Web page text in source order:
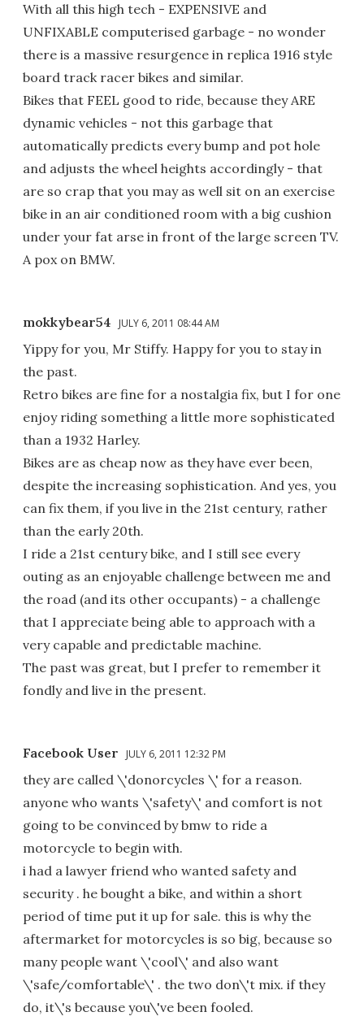
With all this high tech - EXPENSIVE and
UNFIXABLE computerised garbage - no wonder
there is a massive resurgence in replica 1916 style
board track racer bikes and similar.
Bikes that FEEL good to ride, because they ARE
dynamic vehicles - not this garbage that
automatically predicts every bump and pot hole
and adjusts the wheel heights accordingly - that
are so crap that you may as well sit on an exercise
bike in an air conditioned room with a big cushion
under your fat arse in front of the large screen TV.
A pox on BMW.
mokkybear54 JULY 6, 2011 08:44 AM
Yippy for you, Mr Stiffy. Happy for you to stay in
the past.
Retro bikes are fine for a nostalgia fix, but I for one
enjoy riding something a little more sophisticated
than a 1932 Harley.
Bikes are as cheap now as they have ever been,
despite the increasing sophistication. And yes, you
can fix them, if you live in the 21st century, rather
than the early 20th.
I ride a 21st century bike, and I still see every
outing as an enjoyable challenge between me and
the road (and its other occupants) - a challenge
that I appreciate being able to approach with a
very capable and predictable machine.
The past was great, but I prefer to remember it
fondly and live in the present.
Facebook User JULY 6, 2011 12:32 PM
they are called \'donorcycles \' for a reason.
anyone who wants \'safety\' and comfort is not
going to be convinced by bmw to ride a
motorcycle to begin with.
i had a lawyer friend who wanted safety and
security . he bought a bike, and within a short
period of time put it up for sale. this is why the
aftermarket for motorcycles is so big, because so
many people want \'cool\' and also want
\'safe/comfortable\' . the two don\'t mix. if they
do, it\'s because you\'ve been fooled.